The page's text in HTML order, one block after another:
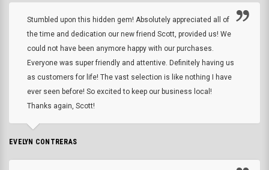
Stumbled upon this hidden gem! Absolutely appreciated all of
the time and dedication our new friend Scott, provided us! We
could not have been anymore happy with our purchases.
Everyone was super friendly and attentive. Definitely having us
as customers for life! The vast selection is like nothing I have
ever seen before! So excited to keep our business local!
Thanks again, Scott!
EVELYN CONTRERAS